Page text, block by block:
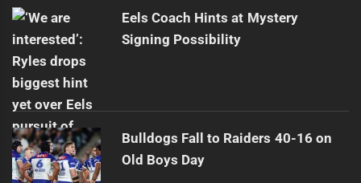
Eels Coach Hints at Mystery
Signing Possibility
Bulldogs Fall to Raiders 40-16 on
Old Boys Day